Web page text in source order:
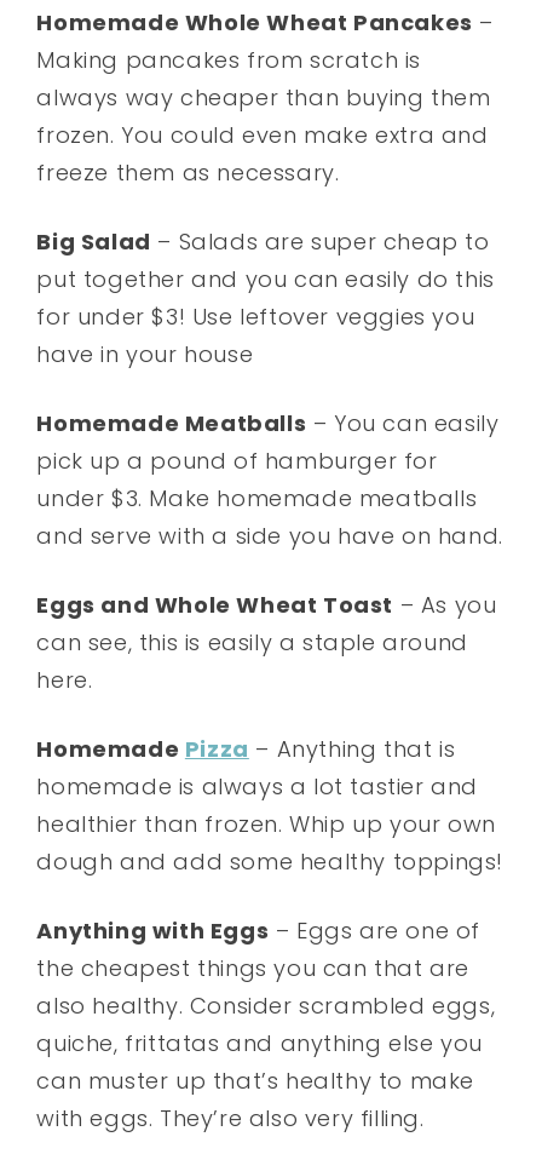
Homemade Whole Wheat Pancakes –
Making pancakes from scratch is
always way cheaper than buying them
frozen. You could even make extra and
freeze them as necessary.
Big Salad – Salads are super cheap to
put together and you can easily do this
for under $3! Use leftover veggies you
have in your house
Homemade Meatballs – You can easily
pick up a pound of hamburger for
under $3. Make homemade meatballs
and serve with a side you have on hand.
Eggs and Whole Wheat Toast – As you
can see, this is easily a staple around
here.
Homemade Pizza – Anything that is
homemade is always a lot tastier and
healthier than frozen. Whip up your own
dough and add some healthy toppings!
Anything with Eggs – Eggs are one of
the cheapest things you can that are
also healthy. Consider scrambled eggs,
quiche, frittatas and anything else you
can muster up that’s healthy to make
with eggs. They’re also very filling.